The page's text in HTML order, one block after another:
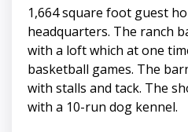
1,664 square foot guest
headquarters. The ranch
with a loft which at one
basketball games. The
with stalls and tack. The
with a 10-run dog kennel.